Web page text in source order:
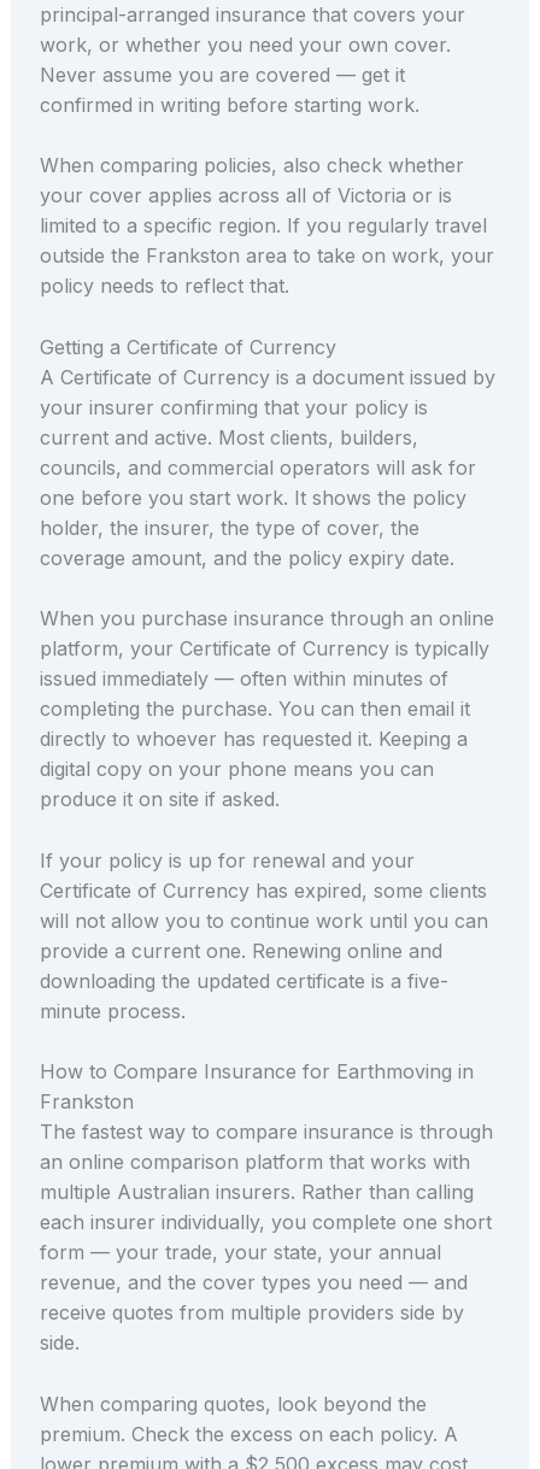
principal-arranged insurance that covers your
work, or whether you need your own cover.
Never assume you are covered — get it
confirmed in writing before starting work.
When comparing policies, also check whether
your cover applies across all of Victoria or is
limited to a specific region. If you regularly travel
outside the Frankston area to take on work, your
policy needs to reflect that.
Getting a Certificate of Currency
A Certificate of Currency is a document issued by
your insurer confirming that your policy is
current and active. Most clients, builders,
councils, and commercial operators will ask for
one before you start work. It shows the policy
holder, the insurer, the type of cover, the
coverage amount, and the policy expiry date.
When you purchase insurance through an online
platform, your Certificate of Currency is typically
issued immediately — often within minutes of
completing the purchase. You can then email it
directly to whoever has requested it. Keeping a
digital copy on your phone means you can
produce it on site if asked.
If your policy is up for renewal and your
Certificate of Currency has expired, some clients
will not allow you to continue work until you can
provide a current one. Renewing online and
downloading the updated certificate is a five-
minute process.
How to Compare Insurance for Earthmoving in
Frankston
The fastest way to compare insurance is through
an online comparison platform that works with
multiple Australian insurers. Rather than calling
each insurer individually, you complete one short
form — your trade, your state, your annual
revenue, and the cover types you need — and
receive quotes from multiple providers side by
side.
When comparing quotes, look beyond the
premium. Check the excess on each policy. A